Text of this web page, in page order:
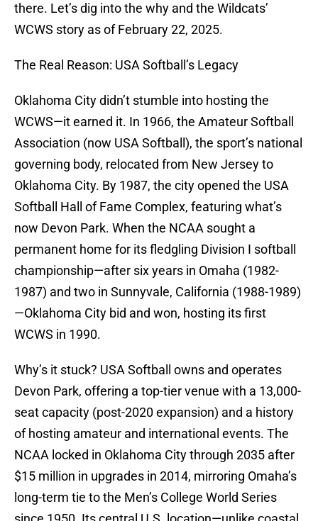
there. Let’s dig into the why and the Wildcats’
WCWS story as of February 22, 2025.
The Real Reason: USA Softball’s Legacy
Oklahoma City didn’t stumble into hosting the
WCWS—it earned it. In 1966, the Amateur Softball
Association (now USA Softball), the sport’s national
governing body, relocated from New Jersey to
Oklahoma City. By 1987, the city opened the USA
Softball Hall of Fame Complex, featuring what’s
now Devon Park. When the NCAA sought a
permanent home for its fledgling Division I softball
championship—after six years in Omaha (1982-
1987) and two in Sunnyvale, California (1988-1989)
—Oklahoma City bid and won, hosting its first
WCWS in 1990.
Why’s it stuck? USA Softball owns and operates
Devon Park, offering a top-tier venue with a 13,000-
seat capacity (post-2020 expansion) and a history
of hosting amateur and international events. The
NCAA locked in Oklahoma City through 2035 after
$15 million in upgrades in 2014, mirroring Omaha’s
long-term tie to the Men’s College World Series